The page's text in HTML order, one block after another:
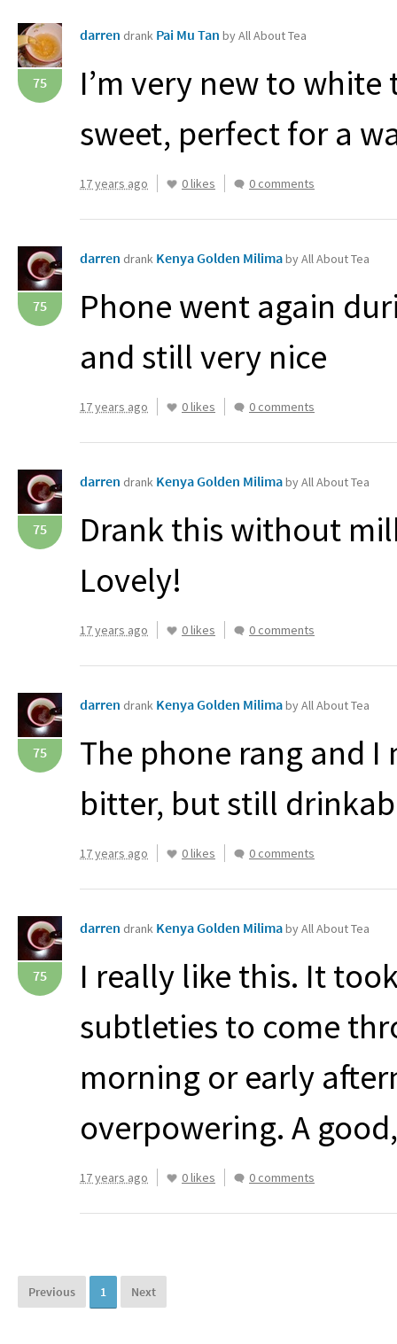
75
darren drank Pai Mu Tan by All About Tea
I’m very new to
sweet, perfect for a
17 years ago 0 likes 0 comments
75
darren drank Kenya Golden Milimaby All About Tea
Phone went again
and still very nice
17 years ago 0 likes 0 comments
75
darren drank Kenya Golden Milimaby All About Tea
Drank this without
Lovely!
17 years ago 0 likes 0 comments
75
darren drank Kenya Golden Milimaby All About Tea
The phone rang and
bitter, but still
17 years ago 0 likes 0 comments
75
darren drank Kenya Golden Milimaby All About Tea
I really like this. It
subtleties to come
morning or early
overpowering. A
17 years ago 0 likes 0 comments
Previous 1 Next